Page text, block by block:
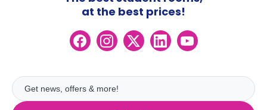
at the best prices!